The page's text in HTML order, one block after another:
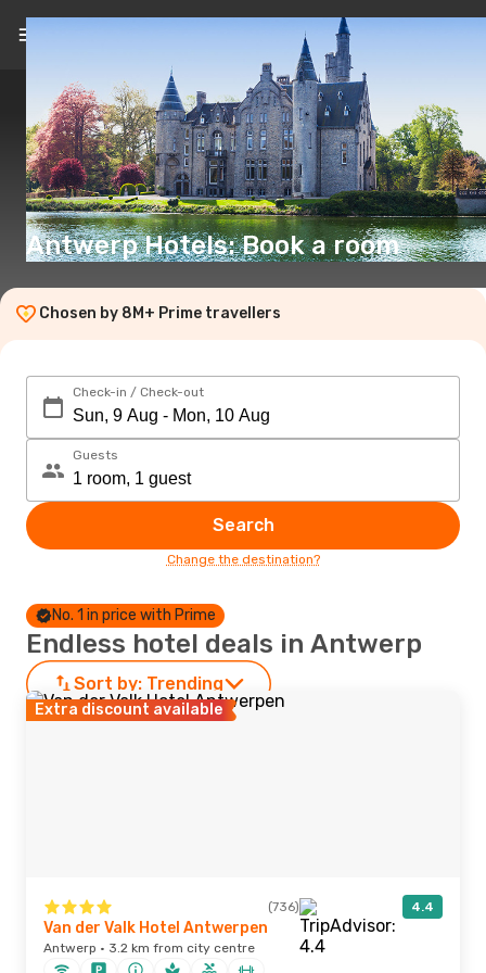
Antwerp Hotels: Book a room
Chosen by 8M+ Prime travellers
Check-in / Check-out
Guests
Search
Change the destination?
No. 1 in price with Prime
Endless hotel deals in Antwerp
Sort by: Trending
Extra discount available
(736) 4.4
Van der Valk Hotel Antwerpen
Antwerp · 3.2 km from city centre